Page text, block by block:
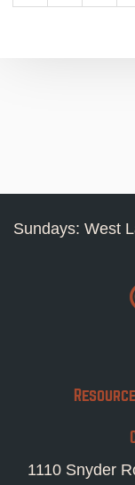
Sundays: West
1110 Snyder